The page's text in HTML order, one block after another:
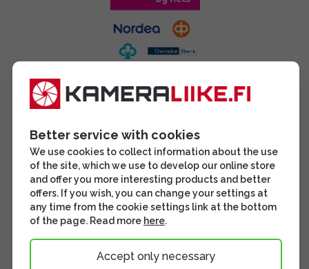
Better service with cookies
We use cookies to collect information about the use
of the site, which we use to develop our online store
and offer you more interesting products and better
offers. If you wish, you can change your settings at
any time from the cookie settings link at the bottom
of the page. Read more here.
Accept only necessary